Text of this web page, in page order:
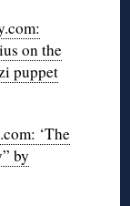
on the
puppet
‘The
by